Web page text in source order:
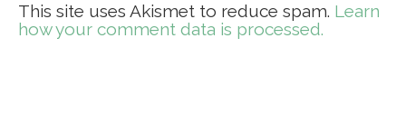
This site uses Akismet to reduce spam. Learn
how your comment data is processed.